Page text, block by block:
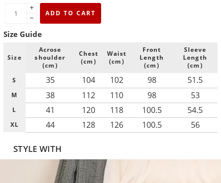
+
−
ADD TO CART
Size Guide
Size
Acrose
shoulder
(cm)
Chest
(cm)
Waist
(cm)
Front
Length
(cm)
Sleeve
Length
(cm)
S
35 104 102 98 51.5
M 38 112 110 98 53
L 41 120 118 100.5 54.5
XL 44 128 126 100.5 56
STYLE WITH